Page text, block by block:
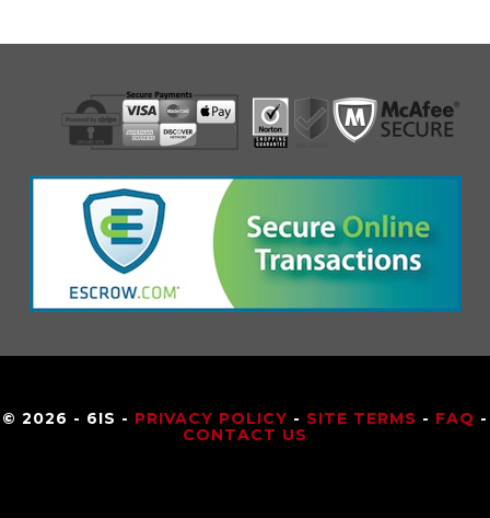
© 2026 - 6IS - PRIVACY POLICY - SITE TERMS - FAQ -
CONTACT US